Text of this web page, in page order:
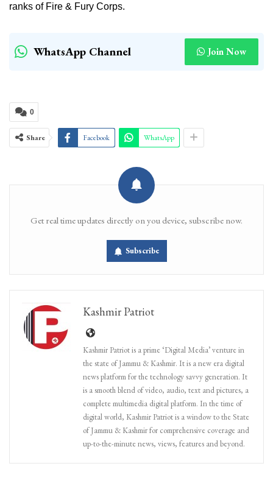
ranks of Fire & Fury Corps.
WhatsApp Channel Join Now
0
Share Facebook WhatsApp
Get real time updates directly on you device, subscribe now.
Subscribe
Kashmir Patriot
Kashmir Patriot is a prime ‘Digital Media’ venture in
the state of Jammu & Kashmir. It is a new era digital
news platform for the technology savvy generation. It
is a smooth blend of video, audio, text and pictures, a
complete multimedia digital platform. In the time of
digital world, Kashmir Patriot is a window to the State
of Jammu & Kashmir for comprehensive coverage and
up-to-the-minute news, views, features and beyond.